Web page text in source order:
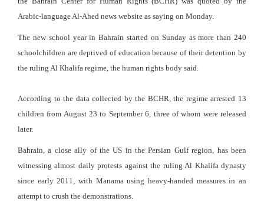
Arabic-language Al-Ahed news website as saying on Monday.
The new school year in Bahrain started on Sunday as more than 240
schoolchildren are deprived of education because of their detention by
the ruling Al Khalifa regime, the human rights body said.
According to the data collected by the BCHR, the regime arrested 13
children from August 23 to September 6, three of whom were released
later.
Bahrain, a close ally of the US in the Persian Gulf region, has been
witnessing almost daily protests against the ruling Al Khalifa dynasty
since early 2011, with Manama using heavy-handed measures in an
attempt to crush the demonstrations.